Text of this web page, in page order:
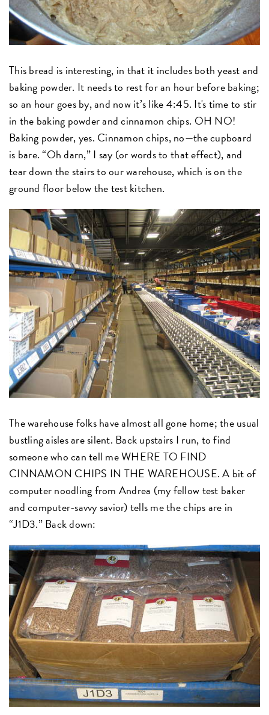
This bread is interesting, in that it includes both yeast and
baking powder. It needs to rest for an hour before baking;
so an hour goes by, and now it’s like 4:45. It's time to stir
in the baking powder and cinnamon chips. OH NO!
Baking powder, yes. Cinnamon chips, no—the cupboard
is bare. “Oh darn,” I say (or words to that effect), and
tear down the stairs to our warehouse, which is on the
ground floor below the test kitchen.
The warehouse folks have almost all gone home; the usual
bustling aisles are silent. Back upstairs I run, to find
someone who can tell me WHERE TO FIND
CINNAMON CHIPS IN THE WAREHOUSE. A bit of
computer noodling from Andrea (my fellow test baker
and computer-savvy savior) tells me the chips are in
“J1D3.” Back down: